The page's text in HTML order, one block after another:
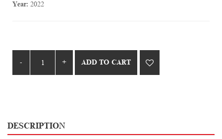
Year: 2022
ADD TO CART
DESCRIPTION